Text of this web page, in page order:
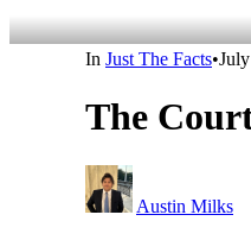
In Just The Facts•
The
Austin Milks